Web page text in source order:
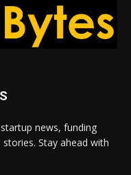
news, funding
Stay ahead with